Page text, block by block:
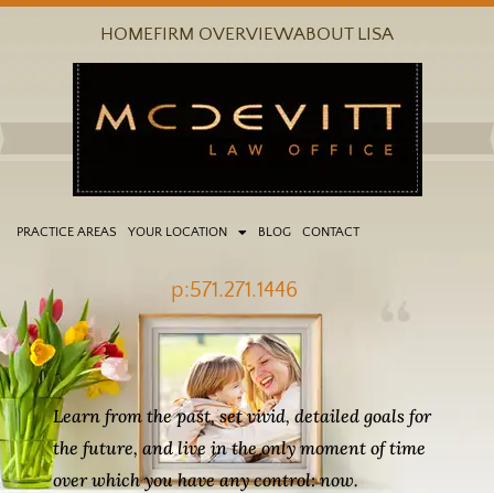
HOMEFIRM OVERVIEWABOUT LISA
PRACTICE AREAS YOUR LOCATION BLOG CONTACT
p:571.271.1446
Learn from the past, set vivid, detailed goals for
the future, and live in the only moment of time
over which you have any control: now.